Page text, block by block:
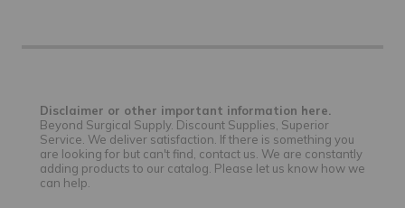
Disclaimer or other important information here.
Beyond Surgical Supply. Discount Supplies, Superior
Service. We deliver satisfaction. If there is something you
are looking for but can't find, contact us. We are constantly
adding products to our catalog. Please let us know how we
can help.